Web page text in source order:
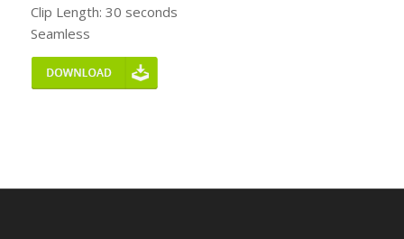
Clip Length: 30 seconds
Seamless